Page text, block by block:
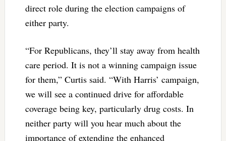
direct role during the election campaigns of
either party.
“For Republicans, they’ll stay away from health
care period. It is not a winning campaign issue
for them,” Curtis said. “With Harris’ campaign,
we will see a continued drive for affordable
coverage being key, particularly drug costs. In
neither party will you hear much about the
importance of extending the enhanced